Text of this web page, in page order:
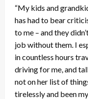
“My kids and
has had to bear
to me – and they
job without them. I
in countless hours
driving for me, and
not on her list of
tirelessly and been